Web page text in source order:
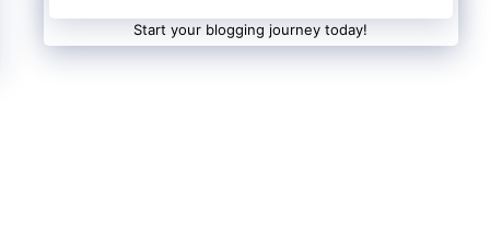
Start your blogging journey today!